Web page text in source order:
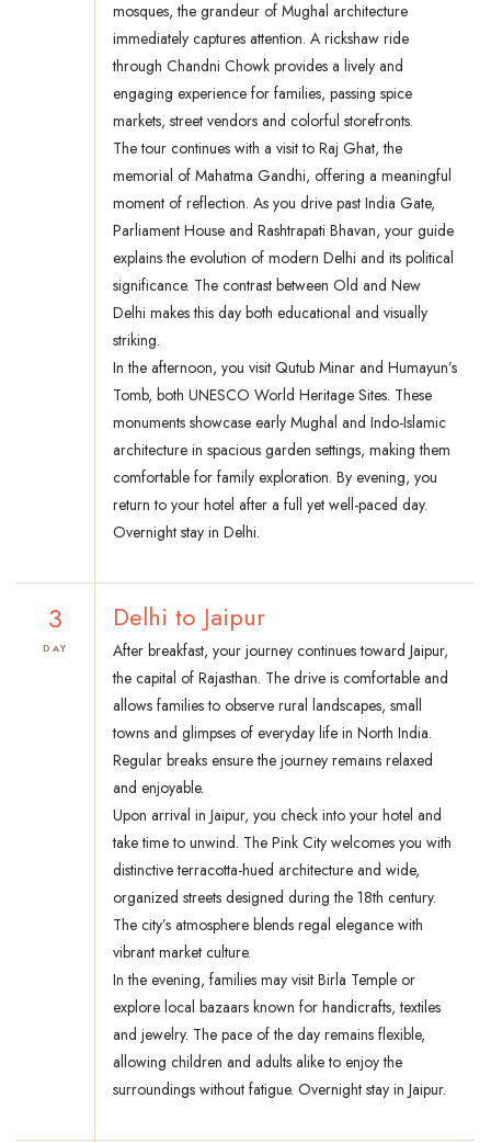
mosques, the grandeur of Mughal architecture
immediately captures attention. A rickshaw ride
through Chandni Chowk provides a lively and
engaging experience for families, passing spice
markets, street vendors and colorful storefronts.
The tour continues with a visit to Raj Ghat, the
memorial of Mahatma Gandhi, offering a meaningful
moment of reflection. As you drive past India Gate,
Parliament House and Rashtrapati Bhavan, your guide
explains the evolution of modern Delhi and its political
significance. The contrast between Old and New
Delhi makes this day both educational and visually
striking.
In the afternoon, you visit Qutub Minar and Humayun’s
Tomb, both UNESCO World Heritage Sites. These
monuments showcase early Mughal and Indo-Islamic
architecture in spacious garden settings, making them
comfortable for family exploration. By evening, you
return to your hotel after a full yet well-paced day.
Overnight stay in Delhi.
3
DAY
Delhi to Jaipur
After breakfast, your journey continues toward Jaipur,
the capital of Rajasthan. The drive is comfortable and
allows families to observe rural landscapes, small
towns and glimpses of everyday life in North India.
Regular breaks ensure the journey remains relaxed
and enjoyable.
Upon arrival in Jaipur, you check into your hotel and
take time to unwind. The Pink City welcomes you with
distinctive terracotta-hued architecture and wide,
organized streets designed during the 18th century.
The city’s atmosphere blends regal elegance with
vibrant market culture.
In the evening, families may visit Birla Temple or
explore local bazaars known for handicrafts, textiles
and jewelry. The pace of the day remains flexible,
allowing children and adults alike to enjoy the
surroundings without fatigue. Overnight stay in Jaipur.